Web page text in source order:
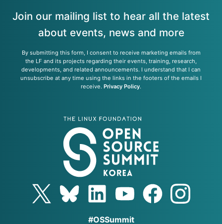
Join our mailing list to hear all the latest
about events, news and more
By submitting this form, I consent to receive marketing emails from
the LF and its projects regarding their events, training, research,
developments, and related announcements. I understand that I can
unsubscribe at any time using the links in the footers of the emails I
receive. Privacy Policy.
#OSSummit